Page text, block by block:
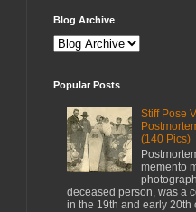
Blog Archive
Popular Posts
Stiff Pose
(140 Pics)
memento
deceased person, was a
in the 19th and early 20th